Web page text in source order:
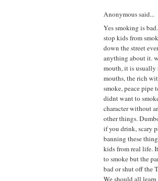
Anonymous said...
Yes smoking is
stop kids from
down the street
anything about it.
mouth, it is usually
mouths, the rich
smoke, peace pipe
didnt want to
character without
other things.
if you drink, scary
banning these
kids from real life.
to smoke but the
bad or shut off the
We should all learn